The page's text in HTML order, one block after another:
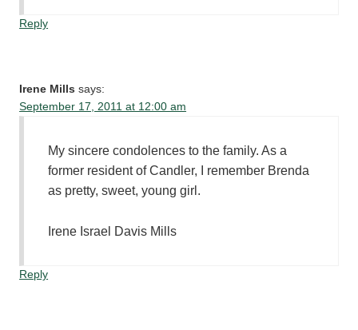
Reply
Irene Mills says:
September 17, 2011 at 12:00 am
My sincere condolences to the family. As a
former resident of Candler, I remember Brenda
as pretty, sweet, young girl.
Irene Israel Davis Mills
Reply